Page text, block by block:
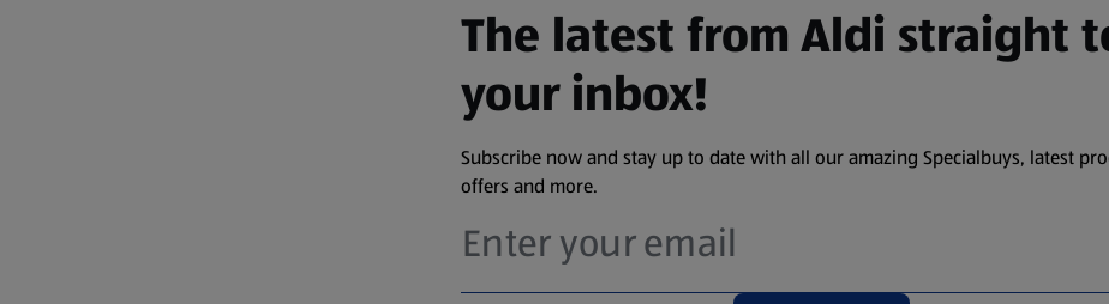
The latest from Aldi straight
your inbox!
Subscribe now and stay up to date with all our amazing Specialbuys, latest
offers and more.